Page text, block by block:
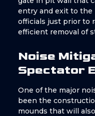
entry and exit to the
officials just prior to
efficient removal of
Noise
Spectator
One of the major
been the
mounds that will